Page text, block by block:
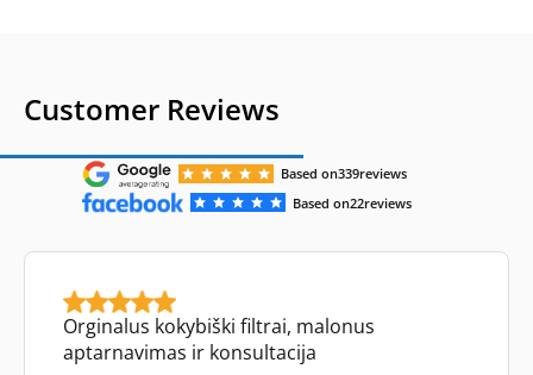
Customer Reviews
Based on339reviews
Based on22reviews
Orginalus kokybiški filtrai, malonus
aptarnavimas ir konsultacija